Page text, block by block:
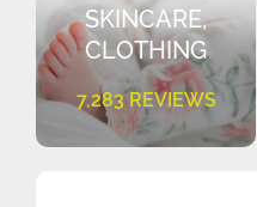
SKINCARE,
CLOTHING
7,283 REVIEWS